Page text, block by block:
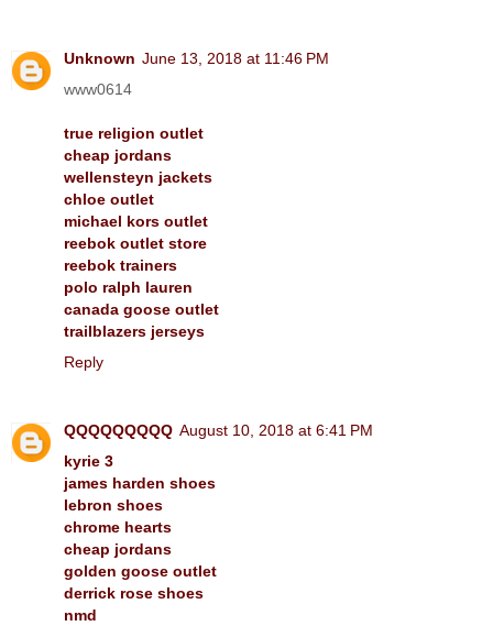
Unknown June 13, 2018 at 11:46 PM
www0614
true religion outlet
cheap jordans
wellensteyn jackets
chloe outlet
michael kors outlet
reebok outlet store
reebok trainers
polo ralph lauren
canada goose outlet
trailblazers jerseys
Reply
QQQQQQQQQ August 10, 2018 at 6:41 PM
kyrie 3
james harden shoes
lebron shoes
chrome hearts
cheap jordans
golden goose outlet
derrick rose shoes
nmd